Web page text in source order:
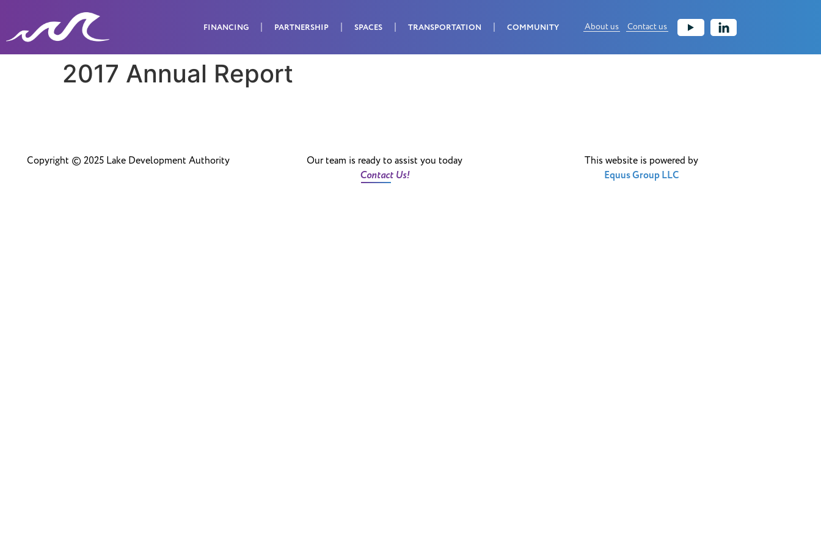
FINANCING PARTNERSHIP SPACES TRANSPORTATION COMMUNITY About us Contact us
2017 Annual Report
Copyright © 2025 Lake Development Authority Our team is ready to assist you today
Contact Us!
This website is powered by
Equus Group LLC